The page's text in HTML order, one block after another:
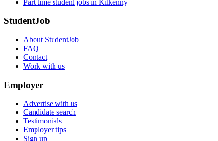
Part time student jobs in Kilkenny
StudentJob
About StudentJob
FAQ
Contact
Work with us
Employer
Advertise with us
Candidate search
Testimonials
Employer tips
Sign up